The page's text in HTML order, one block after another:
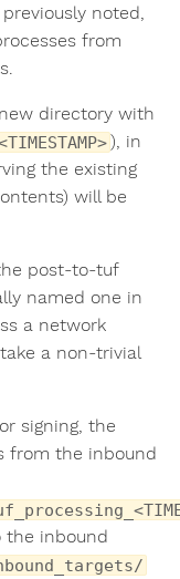
previously noted,
from
directory with
), in
the existing
will be
post-to-tuf
named one in
a network
a non-trivial
signing, the
from the inbound
the inbound